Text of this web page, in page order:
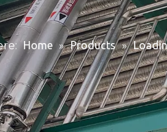
Home » Products »